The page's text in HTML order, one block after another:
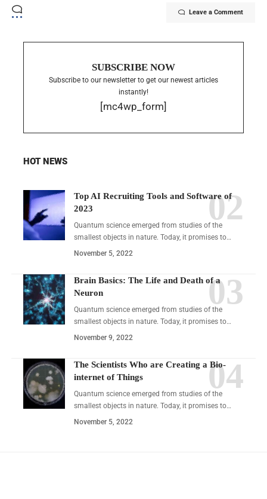
Leave a Comment
SUBSCRIBE NOW
Subscribe to our newsletter to get our newest articles
instantly!
[mc4wp_form]
HOT NEWS
Top AI Recruiting Tools and Software of
2023
Quantum science emerged from studies of the
smallest objects in nature. Today, it promises to…
November 5, 2022
Brain Basics: The Life and Death of a
Neuron
Quantum science emerged from studies of the
smallest objects in nature. Today, it promises to…
November 9, 2022
The Scientists Who are Creating a Bio-
internet of Things
Quantum science emerged from studies of the
smallest objects in nature. Today, it promises to…
November 5, 2022